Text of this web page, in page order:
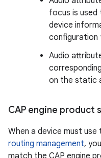
focus is
device
configuration
Audio
on the static
CAP engine product
When a device must use
routing management,
match the CAP engine